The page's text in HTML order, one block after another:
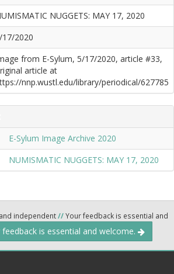
NUGGETS: MAY 17, 2020
17/2020
from E-Sylum, 5/17/2020, article #33,
article at
nnp.wustl.edu/library/periodical/627785
E-Sylum Image Archive 2020
NUMISMATIC NUGGETS: MAY 17, 2020
independent//Your feedback is essential and
feedback is essential and welcome.